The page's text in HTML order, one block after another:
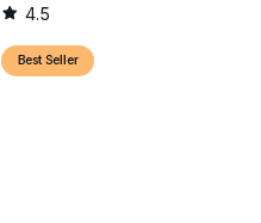
4.5
Best Seller